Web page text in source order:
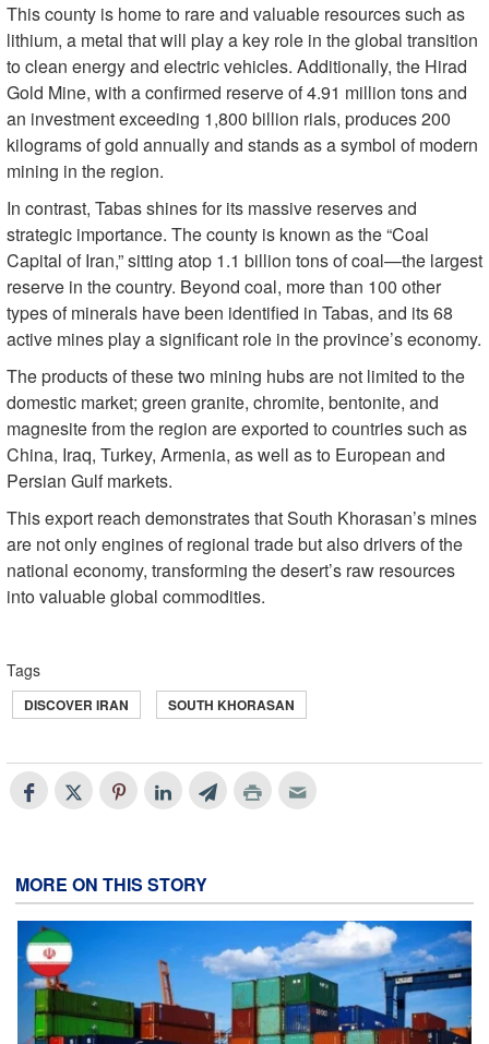
This county is home to rare and valuable resources such as
lithium, a metal that will play a key role in the global transition
to clean energy and electric vehicles. Additionally, the Hirad
Gold Mine, with a confirmed reserve of 4.91 million tons and
an investment exceeding 1,800 billion rials, produces 200
kilograms of gold annually and stands as a symbol of modern
mining in the region.
In contrast, Tabas shines for its massive reserves and
strategic importance. The county is known as the “Coal
Capital of Iran,” sitting atop 1.1 billion tons of coal—the largest
reserve in the country. Beyond coal, more than 100 other
types of minerals have been identified in Tabas, and its 68
active mines play a significant role in the province’s economy.
The products of these two mining hubs are not limited to the
domestic market; green granite, chromite, bentonite, and
magnesite from the region are exported to countries such as
China, Iraq, Turkey, Armenia, as well as to European and
Persian Gulf markets.
This export reach demonstrates that South Khorasan’s mines
are not only engines of regional trade but also drivers of the
national economy, transforming the desert’s raw resources
into valuable global commodities.
Tags
DISCOVER IRAN SOUTH KHORASAN
MORE ON THIS STORY